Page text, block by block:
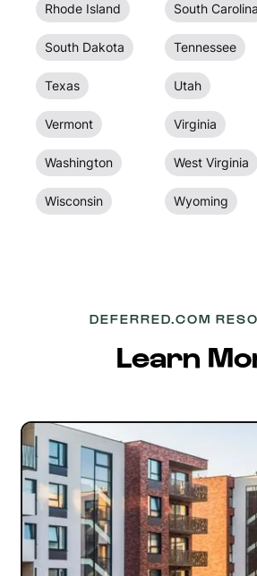
Rhode Island South Carolina
South Dakota Tennessee
Texas Utah
Vermont Virginia
Washington West Virginia
Wisconsin Wyoming
DEFERRED.COM
Learn